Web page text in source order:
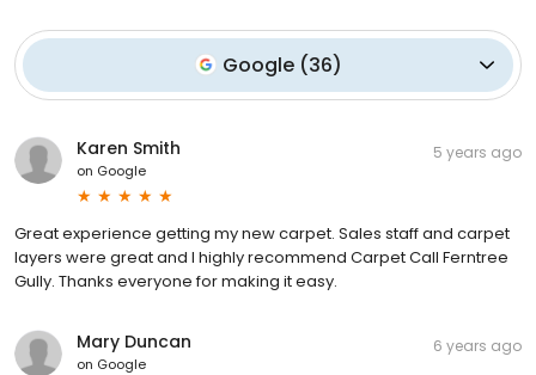
Google (36)
Karen Smith
on Google
5 years ago
Great experience getting my new carpet. Sales staff and carpet
layers were great and I highly recommend Carpet Call Ferntree
Gully. Thanks everyone for making it easy.
Mary Duncan
on Google
6 years ago